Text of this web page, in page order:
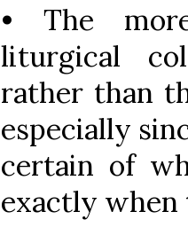
• The
liturgical
rather than
especially
certain of
exactly when